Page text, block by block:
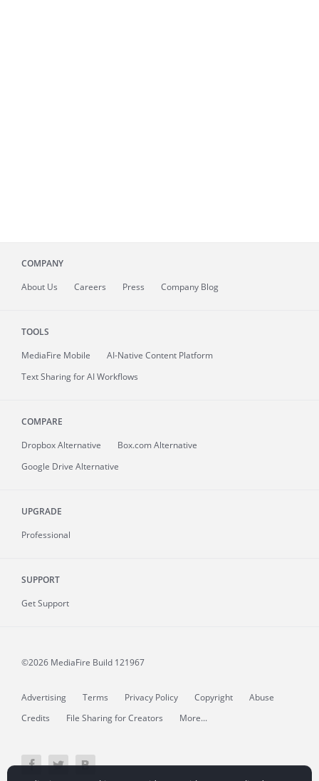
COMPANY
About Us Careers Press Company Blog
TOOLS
MediaFire Mobile
AI-Native Content Platform
Text Sharing for AI Workflows
COMPARE
Dropbox Alternative
Box.com Alternative
Google Drive Alternative
UPGRADE
Professional
SUPPORT
Get Support
©2026 MediaFire Build 121967
Advertising Terms Privacy Policy Copyright
Abuse
Credits
File Sharing for Creators More...